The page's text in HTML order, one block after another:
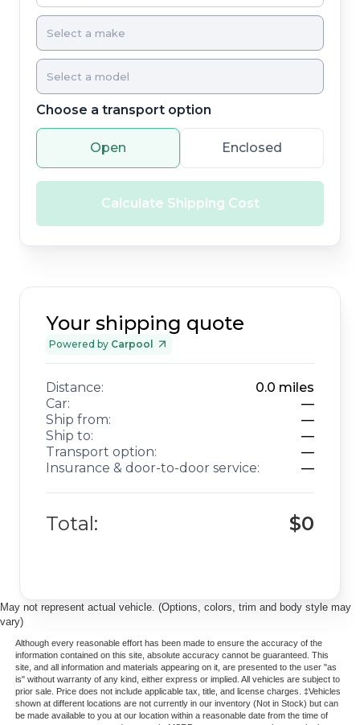
Choose a transport option
Open Enclosed
Calculate Shipping Cost
Your shipping quote
Powered by Carpool
Distance: 0.0 miles
Car:
—
Ship from:
—
Ship to:
—
Transport option:
—
Insurance & door-to-door service:
—
Total: $0
May not represent actual vehicle. (Options, colors, trim and body style may
vary)
Although every reasonable effort has been made to ensure the accuracy of the
information contained on this site, absolute accuracy cannot be guaranteed. This
site, and all information and materials appearing on it, are presented to the user "as
is" without warranty of any kind, either express or implied. All vehicles are subject to
prior sale. Price does not include applicable tax, title, and license charges. ‡Vehicles
shown at different locations are not currently in our inventory (Not in Stock) but can
be made available to you at our location within a reasonable date from the time of